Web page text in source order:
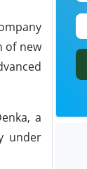
of new
a
under